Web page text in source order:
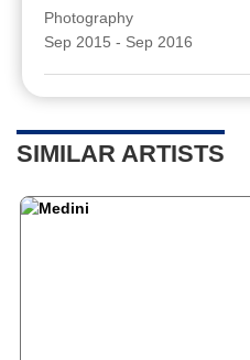
Photography
Sep 2015 - Sep 2016
SIMILAR ARTISTS